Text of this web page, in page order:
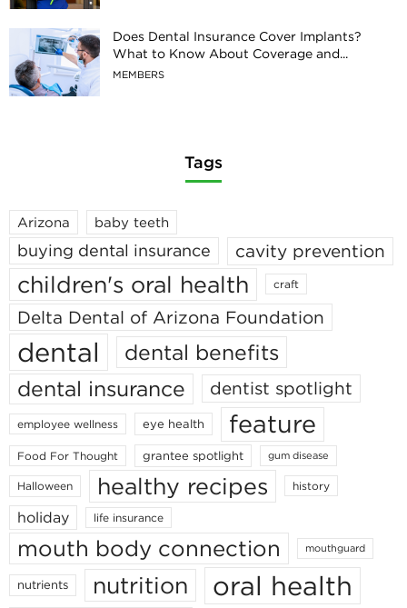
Does Dental Insurance Cover Implants?
What to Know About Coverage and...
MEMBERS
Tags
Arizona baby teeth
buying dental insurance cavity prevention
children's oral health craft
Delta Dental of Arizona Foundation
dental
dental benefits
dental insurance
dentist spotlight
employee wellness eye health feature
Food For Thought grantee spotlight gum disease
Halloween healthy recipes history
holiday life insurance
mouth body connection mouthguard
nutrients nutrition oral health